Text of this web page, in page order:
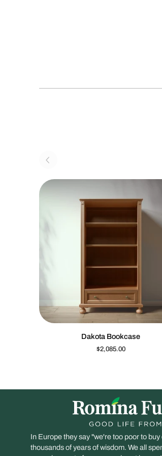
QUICK
Dakota Bookcase
$2,085.00
In Europe they say "we're too poor to
thousands of years of wisdom. We all